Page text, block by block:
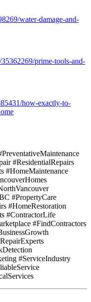
water-damage-and-
prime-tools-and-
how-exactly-to-
#ResidentialRepairs
#HomeMaintenance
#PropertyCare
#HomeRestoration
#ContractorLife
#FindContractors
#ServiceIndustry